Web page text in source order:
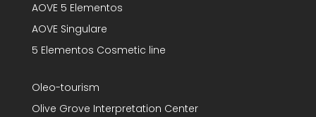
AOVE 5 Elementos
AOVE Singulare
5 Elementos Cosmetic line
Oleo-tourism
Olive Grove Interpretation Center